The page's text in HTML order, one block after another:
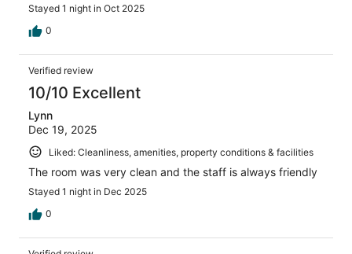
Stayed 1 night in Oct 2025
0
Verified review
10/10 Excellent
Lynn
Dec 19, 2025
Liked: Cleanliness, amenities, property conditions & facilities
The room was very clean and the staff is always friendly
Stayed 1 night in Dec 2025
0